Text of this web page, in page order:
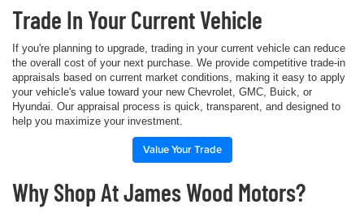
Trade In Your Current Vehicle
If you're planning to upgrade, trading in your current vehicle can reduce
the overall cost of your next purchase. We provide competitive trade-in
appraisals based on current market conditions, making it easy to apply
your vehicle's value toward your new Chevrolet, GMC, Buick, or
Hyundai. Our appraisal process is quick, transparent, and designed to
help you maximize your investment.
Value Your Trade
Why Shop At James Wood Motors?